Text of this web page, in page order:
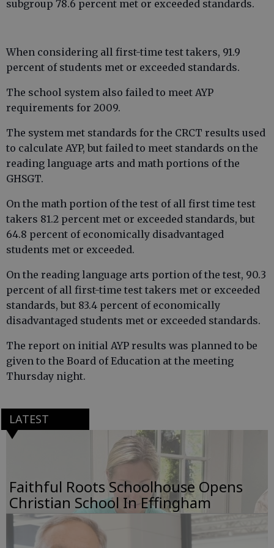
subgroup 78.6 percent met or exceeded standards.
When considering all first-time test takers, 91.9
percent of students met or exceeded standards.
The school system also failed to meet AYP
requirements for 2009.
The system met standards for the CRCT results used
to calculate AYP, but failed to meet standards on the
reading language arts and math portions of the
GHSGT.
On the math portion of the test of all first time test
takers 81.2 percent met or exceeded standards, but
64.8 percent of economically disadvantaged
students met or exceeded.
On the reading language arts portion of the test, 90.3
percent of all first-time test takers met or exceeded
standards, but 83.4 percent of economically
disadvantaged students met or exceeded standards.
The report on initial AYP results was planned to be
given to the Board of Education at the meeting
Thursday night.
LATEST
Faithful Roots Schoolhouse Opens
Christian School In Effingham